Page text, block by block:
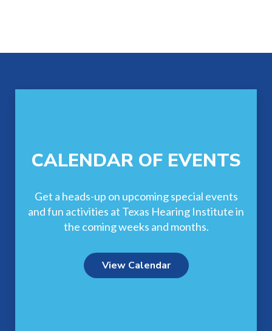
CALENDAR OF EVENTS
Get a heads-up on upcoming special events
and fun activities at Texas Hearing Institute in
the coming weeks and months.
View Calendar